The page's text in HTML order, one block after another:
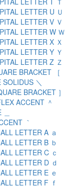
LETTER U Ｕ
LETTER V Ｖ
LETTER W Ｗ
LETTER X Ｘ
LETTER Y Ｙ
LETTER Z Ｚ
BRACKET ［
SOLIDUS ＼
BRACKET ］
ACCENT ＾
｀
LETTER A ａ
LETTER B ｂ
LETTER C ｃ
LETTER D ｄ
LETTER E ｅ
LETTER F ｆ